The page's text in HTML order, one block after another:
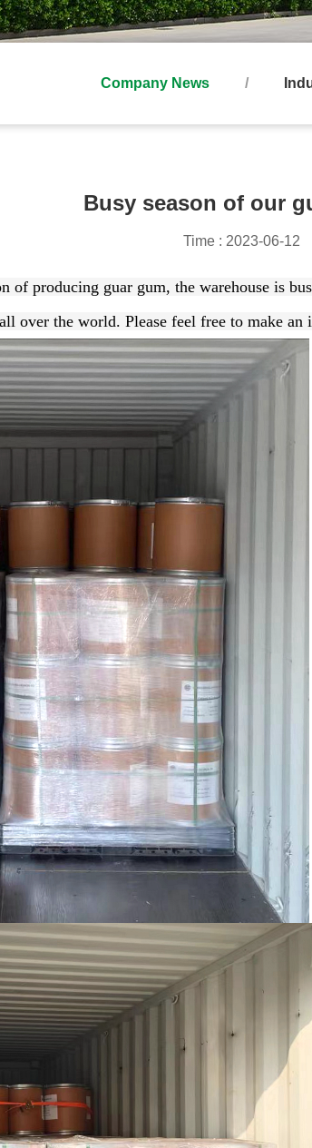
Company News
Busy season of our
Time : 2023-06-12
of producing guar gum, the warehouse is
over the world. Please feel free to make an